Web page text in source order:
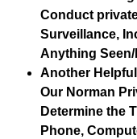
Conduct
Surveillance,
Anything Seen/
Another
Our Norman
Determine the
Phone,